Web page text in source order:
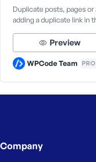
Duplicate posts, pages
adding a duplicate link in
Preview
WPCode Team PRO
Company